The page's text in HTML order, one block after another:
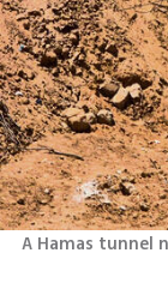
A Hamas tunnel